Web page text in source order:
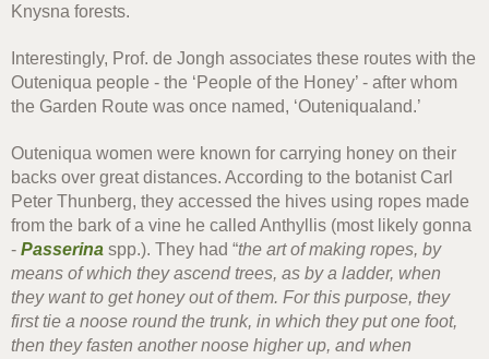
Knysna forests.
Interestingly, Prof. de Jongh associates these routes with the
Outeniqua people - the ‘People of the Honey’ - after whom
the Garden Route was once named, ‘Outeniqualand.’
Outeniqua women were known for carrying honey on their
backs over great distances. According to the botanist Carl
Peter Thunberg, they accessed the hives using ropes made
from the bark of a vine he called Anthyllis (most likely gonna
- Passerina spp.). They had “the art of making ropes, by
means of which they ascend trees, as by a ladder, when
they want to get honey out of them. For this purpose, they
first tie a noose round the trunk, in which they put one foot,
then they fasten another noose higher up, and when